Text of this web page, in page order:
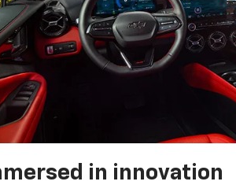
in innovation